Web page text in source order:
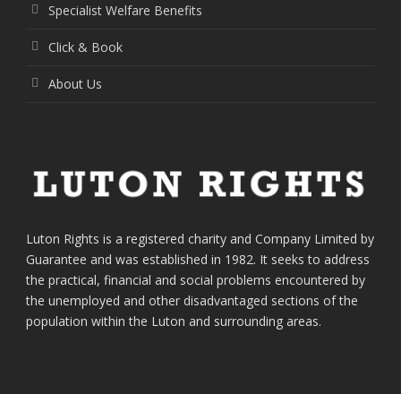
Specialist Welfare Benefits
Click & Book
About Us
Luton Rights is a registered charity and Company Limited by
Guarantee and was established in 1982. It seeks to address
the practical, financial and social problems encountered by
the unemployed and other disadvantaged sections of the
population within the Luton and surrounding areas.